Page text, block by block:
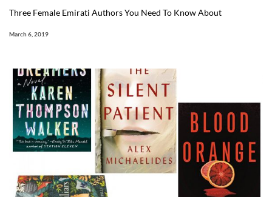
Three Female Emirati Authors You Need To Know About
March 6, 2019